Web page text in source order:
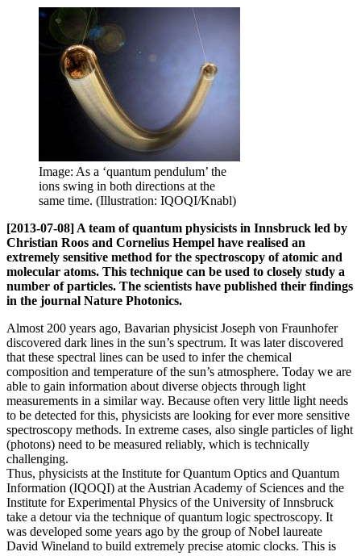
Image: As a ‘quantum pendulum’ the
ions swing in both directions at the
same time. (Illustration: IQOQI/Knabl)
[2013-07-08] A team of quantum physicists in Innsbruck led by
Christian Roos and Cornelius Hempel have realised an
extremely sensitive method for the spectroscopy of atomic and
molecular atoms. This technique can be used to closely study a
number of particles. The scientists have published their findings
in the journal Nature Photonics.
Almost 200 years ago, Bavarian physicist Joseph von Fraunhofer
discovered dark lines in the sun’s spectrum. It was later discovered
that these spectral lines can be used to infer the chemical
composition and temperature of the sun’s atmosphere. Today we are
able to gain information about diverse objects through light
measurements in a similar way. Because often very little light needs
to be detected for this, physicists are looking for ever more sensitive
spectroscopy methods. In extreme cases, also single particles of light
(photons) need to be measured reliably, which is technically
challenging.
Thus, physicists at the Institute for Quantum Optics and Quantum
Information (IQOQI) at the Austrian Academy of Sciences and the
Institute for Experimental Physics of the University of Innsbruck
take a detour via the technique of quantum logic spectroscopy. It
was developed some years ago by the group of Nobel laureate
David Wineland to build extremely precise atomic clocks. This is